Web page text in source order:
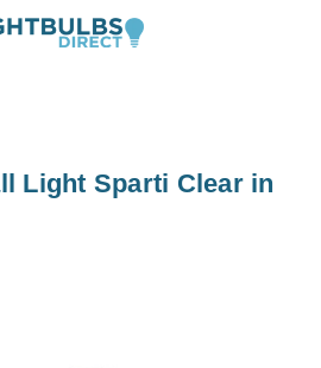
Light Sparti Clear in